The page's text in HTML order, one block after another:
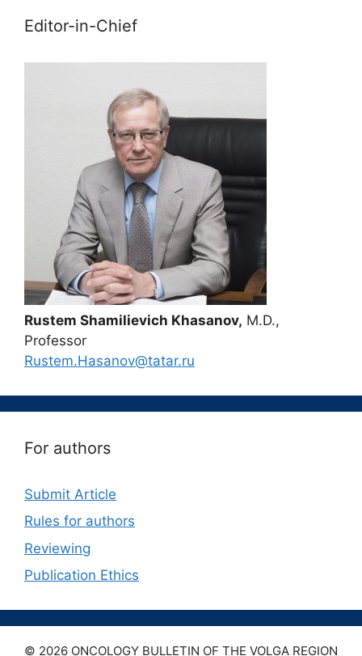
Editor-in-Chief
Rustem Shamilievich Khasanov, M.D.,
Professor
Rustem.Hasanov@tatar.ru
For authors
Submit Article
Rules for authors
Reviewing
Publication Ethics
© 2026 ONCOLOGY BULLETIN OF THE VOLGA REGION